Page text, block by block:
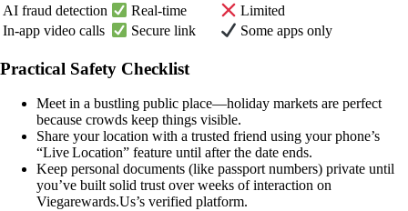
AI fraud detection
Real‑time
Limited
In‑app video calls
Secure link Some apps only
Practical Safety Checklist
Meet in a bustling public place—holiday markets are perfect
because crowds keep things visible.
Share your location with a trusted friend using your phone’s
“Live Location” feature until after the date ends.
Keep personal documents (like passport numbers) private until
you’ve built solid trust over weeks of interaction on
Viegarewards.Us’s verified platform.